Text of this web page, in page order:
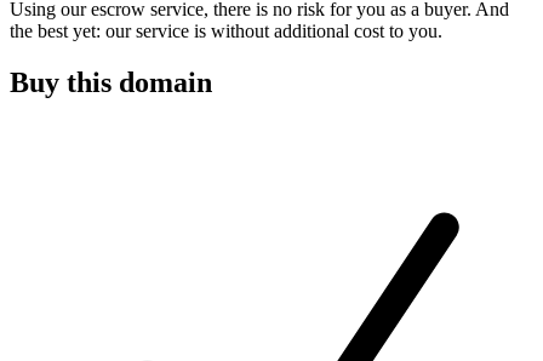
Using our escrow service, there is no risk for you as a buyer. And
the best yet: our service is without additional cost to you.
Buy this domain